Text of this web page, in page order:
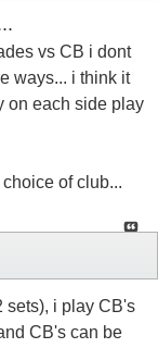
vs CB i dont
ways... i think it
on each side play
of club...
sets), i play CB's
CB's can be